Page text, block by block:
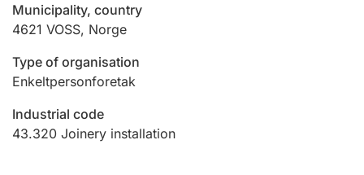
Marriage settlement guide
Other topics
Municipality, country
4621 VOSS, Norge
Type of organisation
Enkeltpersonforetak
Industrial code
43.320 Joinery installation